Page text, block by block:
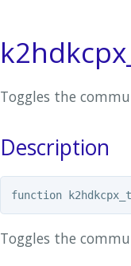
Toggles the
Description
Toggles the